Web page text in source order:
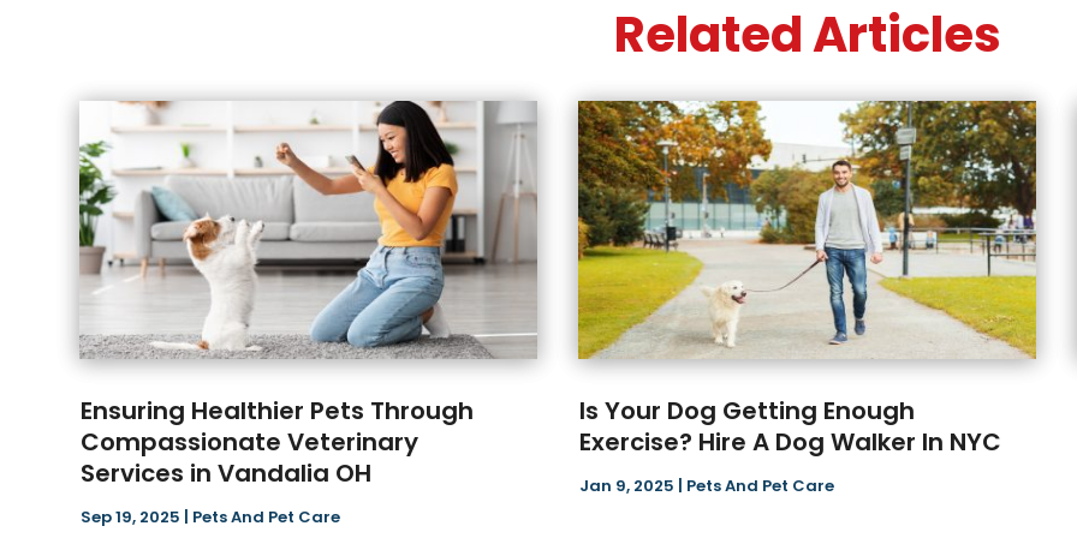
Related Articles
Ensuring Healthier Pets Through
Compassionate Veterinary
Services in Vandalia OH
Sep 19, 2025 Pets And Pet Care
Is Your Dog Getting Enough
Exercise? Hire A Dog Walker In NYC
Jan 9, 2025 Pets And Pet Care